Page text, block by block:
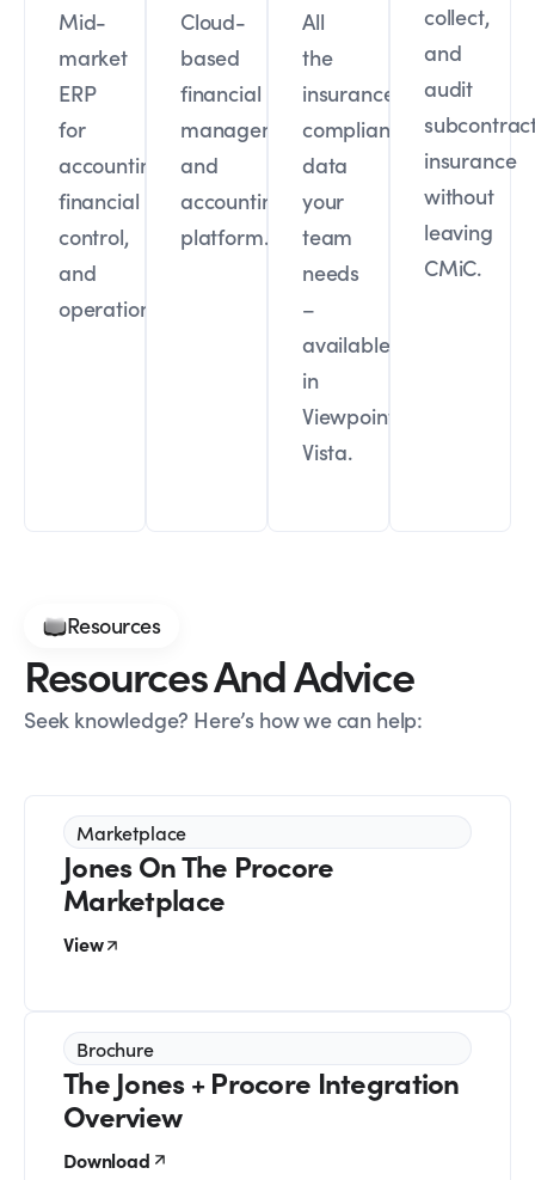
Mid-
market
ERP
for
accounting,
financial
control,
and
operations.
Cloud-
based
financial
management
and
accounting
platform.
All
the
insurance
compliance
data
your
team
needs
–
available
in
Viewpoint
Vista.
collect,
and
audit
insurance
without
leaving
CMiC.
Resources
Resources And Advice
Seek knowledge? Here’s how we can help:
Marketplace
Jones On The Procore
Marketplace
View
Brochure
The Jones + Procore Integration
Overview
Download